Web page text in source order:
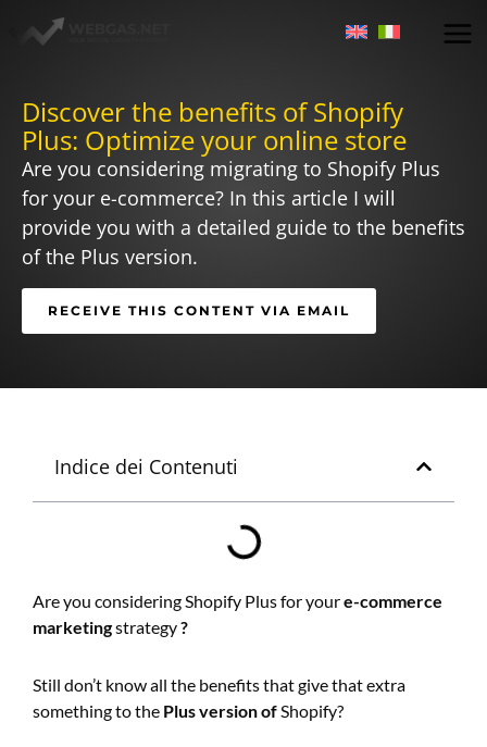
Discover the benefits of Shopify
Plus: Optimize your online store
Are you considering migrating to Shopify Plus
for your e-commerce? In this article I will
provide you with a detailed guide to the benefits
of the Plus version.
RECEIVE THIS CONTENT VIA EMAIL
Indice dei Contenuti
Are you considering Shopify Plus for youre-commerce
marketingstrategy?
Still don’t know all the benefits that give that extra
something to the Plus version of Shopify?